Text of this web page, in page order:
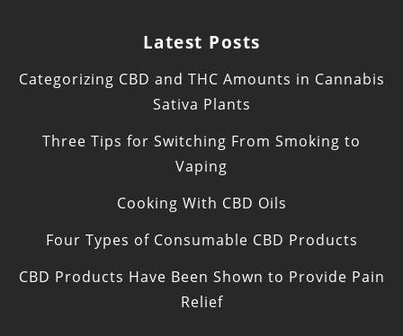
Latest Posts
Categorizing CBD and THC Amounts in Cannabis
Sativa Plants
Three Tips for Switching From Smoking to
Vaping
Cooking With CBD Oils
Four Types of Consumable CBD Products
CBD Products Have Been Shown to Provide Pain
Relief